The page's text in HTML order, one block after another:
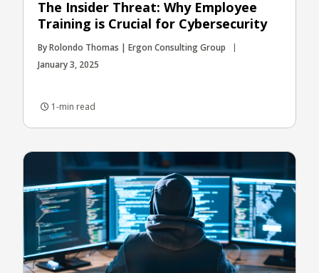
The Insider Threat: Why Employee
Training is Crucial for Cybersecurity
By Rolondo Thomas | Ergon Consulting Group
January 3, 2025
1-min read